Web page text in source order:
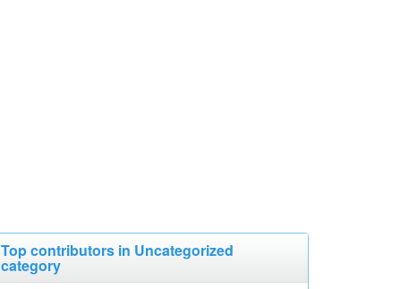
Top contributors in Uncategorized
category